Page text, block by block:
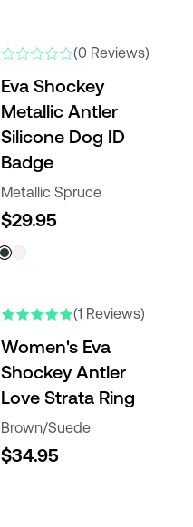
(0 Reviews)
Eva Shockey
Metallic Antler
Silicone Dog ID
Badge
Metallic Spruce
$29.95
(1 Reviews)
Women's Eva
Shockey Antler
Love Strata Ring
Brown/Suede
$34.95